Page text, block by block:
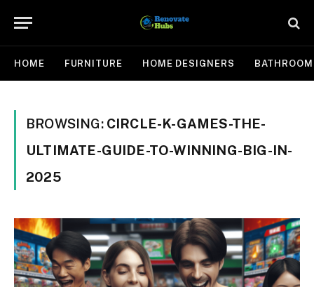
HOME FURNITURE HOME DESIGNERS BATHROOM
BROWSING: CIRCLE-K-GAMES-THE-
ULTIMATE-GUIDE-TO-WINNING-BIG-IN-
2025